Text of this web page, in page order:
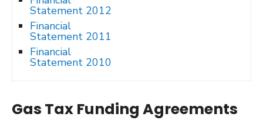
Statement 2012
Financial
Statement 2011
Financial
Statement 2010
Gas Tax Funding Agreements